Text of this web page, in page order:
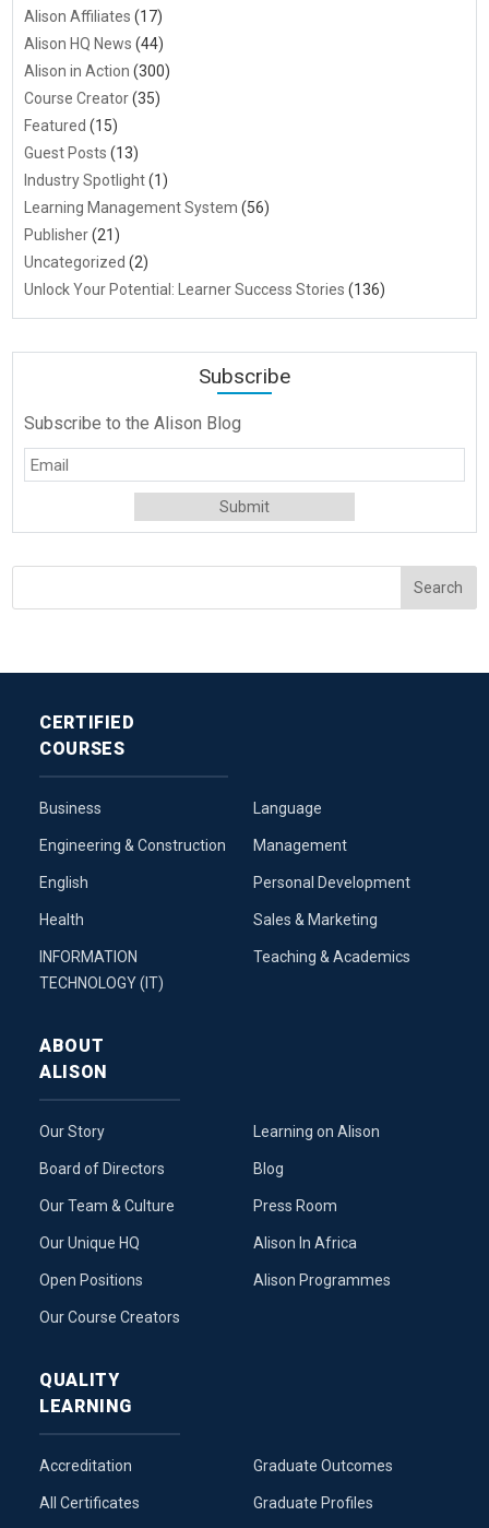
Alison Affiliates (17)
Alison HQ News (44)
Alison in Action (300)
Course Creator(35)
Featured (15)
Guest Posts (13)
Industry Spotlight(1)
Learning Management System (56)
Publisher(21)
Uncategorized (2)
Unlock Your Potential: Learner Success Stories (136)
Subscribe
Subscribe to the Alison Blog
CERTIFIED
COURSES
Business
Engineering & Construction
English
Health
INFORMATION
TECHNOLOGY (IT)
Language
Management
Personal Development
Sales & Marketing
Teaching & Academics
ABOUT
ALISON
Our Story
Board of Directors
Our Team & Culture
Our Unique HQ
Open Positions
Our Course Creators
Learning on Alison
Blog
Press Room
Alison In Africa
Alison Programmes
QUALITY
LEARNING
Accreditation
All Certificates
Graduate Outcomes
Graduate Profiles